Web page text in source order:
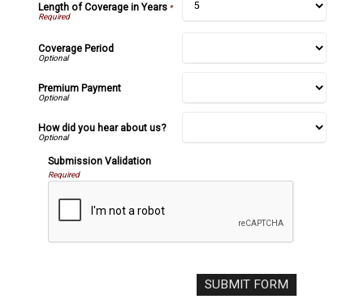
Length of Coverage in Years*
Coverage Period
Premium Payment
How did you hear about us?
Submission Validation
Required